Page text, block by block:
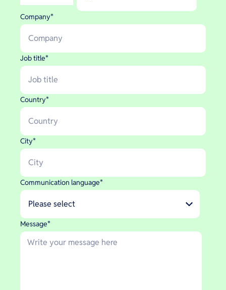
Company*
Job title*
Country*
City*
Communication language*
Message*